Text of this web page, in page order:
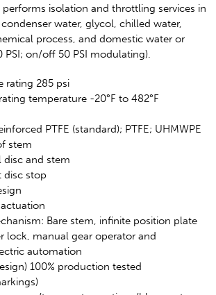
performs isolation and throttling services in
water, glycol, chilled water,
process, and domestic water or
PSI; on/off 50 PSI modulating).
rating 285 psi
temperature -20°F to 482°F
PTFE (standard); PTFE; UHMWPE
stem
disc and stem
disc stop
Bare stem, infinite position plate
lock, manual gear operator and
automation
100% production tested